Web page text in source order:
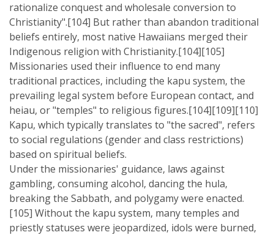
rationalize conquest and wholesale conversion to
Christianity".[104] But rather than abandon traditional
beliefs entirely, most native Hawaiians merged their
Indigenous religion with Christianity.[104][105]
Missionaries used their influence to end many
traditional practices, including the kapu system, the
prevailing legal system before European contact, and
heiau, or "temples" to religious figures.[104][109][110]
Kapu, which typically translates to "the sacred", refers
to social regulations (gender and class restrictions)
based on spiritual beliefs.
Under the missionaries' guidance, laws against
gambling, consuming alcohol, dancing the hula,
breaking the Sabbath, and polygamy were enacted.
[105] Without the kapu system, many temples and
priestly statuses were jeopardized, idols were burned,